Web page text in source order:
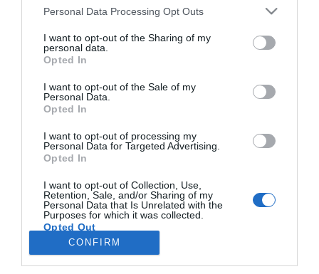
Please note that this website/app uses one or more Google
not limited to your visit or usage behaviour. You may click to
grant or deny consent to Google and its third-party tags to
use your data for below specified purposes in below Google
consent section.
Personal Data Processing Opt Outs
I want to opt-out of the Sharing of my
personal data.
Opted In
I want to opt-out of the Sale of my
Personal Data.
Opted In
I want to opt-out of processing my
Personal Data for Targeted Advertising.
Opted In
I want to opt-out of Collection, Use,
Retention, Sale, and/or Sharing of my
Personal Data that Is Unrelated with the
Purposes for which it was collected.
Opted Out
Google consents
CONFIRM
Água Atlântida lança rótulo especial em apoio
à luta contra o cancro da mama
Rua Dr. Fernão de Ornelas, 56 - 3º
9054-514 Funchal, Portugal
×